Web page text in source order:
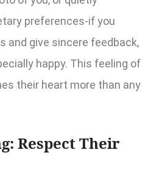
preferences-if you
and give sincere feedback,
happy. This feeling of
their heart more than any
Respect Their